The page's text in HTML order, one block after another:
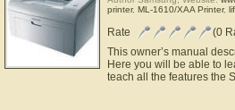
printer, ML-1610/XAA Printer,
Rate
(0
This owner’s manual
Here you will be able to
teach all the features the